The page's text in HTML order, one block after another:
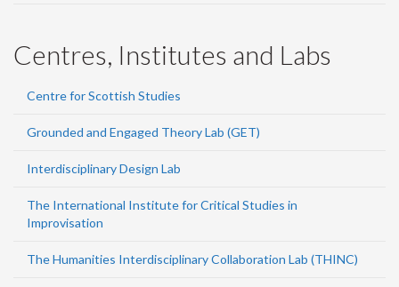
Centres, Institutes and Labs
Centre for Scottish Studies
Grounded and Engaged Theory Lab (GET)
Interdisciplinary Design Lab
The International Institute for Critical Studies in
Improvisation
The Humanities Interdisciplinary Collaboration Lab (THINC)